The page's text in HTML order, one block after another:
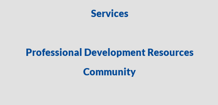
Services
Professional Development Resources
Community